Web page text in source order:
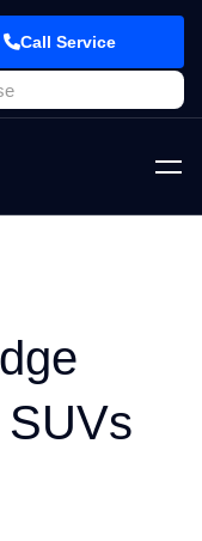
Call Service